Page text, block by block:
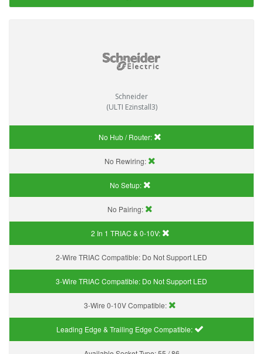
Schneider
(ULTI Ezinstall3)
No Hub / Router:
No Rewiring:
No Setup:
No Pairing:
2 In 1 TRIAC & 0-10V:
2-Wire TRIAC Compatible: Do Not Support LED
3-Wire TRIAC Compatible: Do Not Support LED
3-Wire 0-10V Compatible:
Leading Edge & Trailing Edge Compatible: